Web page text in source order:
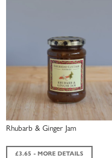
Rhubarb & Ginger Jam
£3.65 - MORE DETAILS